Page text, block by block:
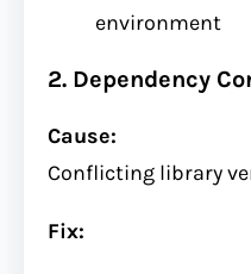
environment
2. Dependency
Cause:
Conflicting library
Fix: